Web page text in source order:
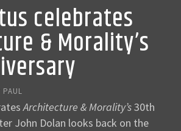
celebrates
& Morality’s
PAUL
Architecture & Morality’s30th
John Dolan looks back on the